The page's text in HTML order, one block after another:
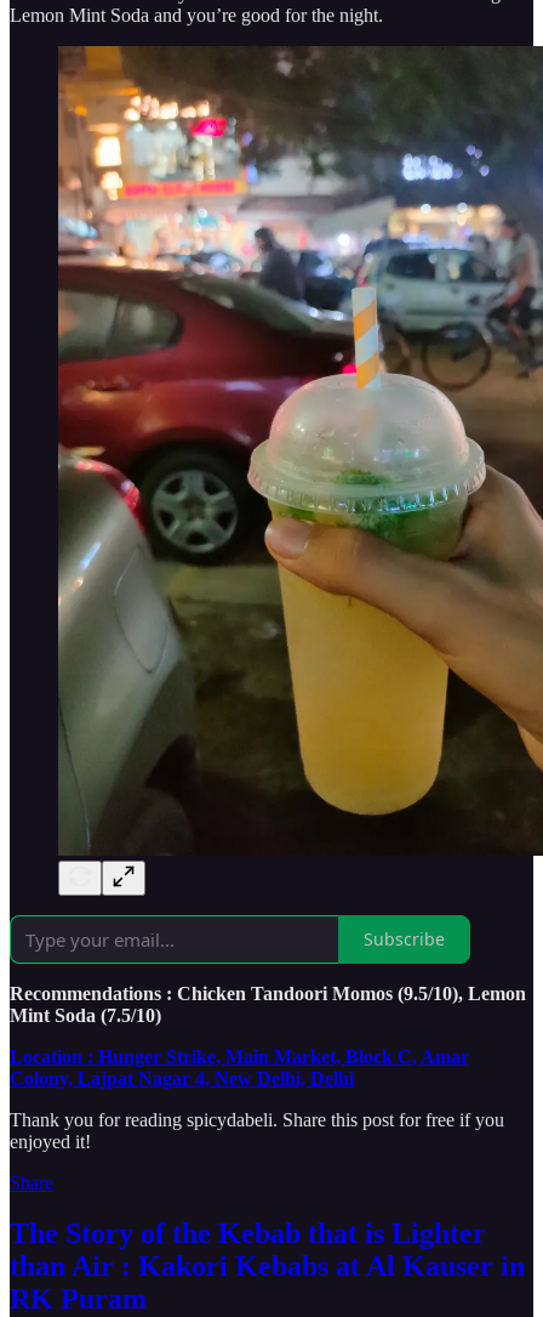
Lemon Mint Soda and you’re good for the night.
Subscribe
Recommendations : Chicken Tandoori Momos (9.5/10), Lemon
Mint Soda (7.5/10)
Location : Hunger Strike, Main Market, Block C, Amar
Colony, Lajpat Nagar 4, New Delhi, Delhi
Thank you for reading spicydabeli. Share this post for free if you
enjoyed it!
Share
The Story of the Kebab that is Lighter
than Air : Kakori Kebabs at Al Kauser in
RK Puram